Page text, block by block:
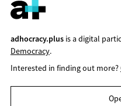
adhocracy.plusis a digital
Democracy.
Interested in finding out more?